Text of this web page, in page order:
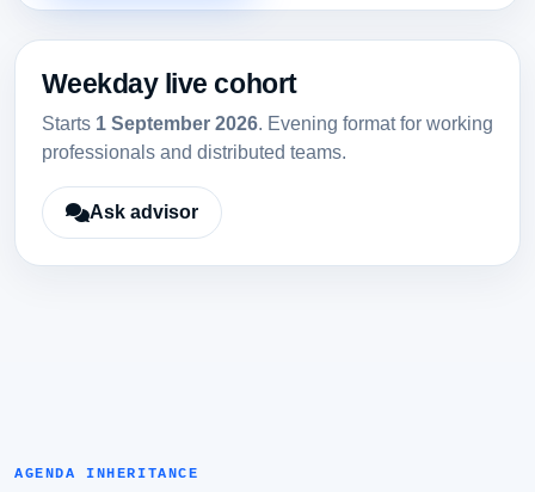
Weekday live cohort
Starts 1 September 2026. Evening format for working
professionals and distributed teams.
Ask advisor
AGENDA INHERITANCE